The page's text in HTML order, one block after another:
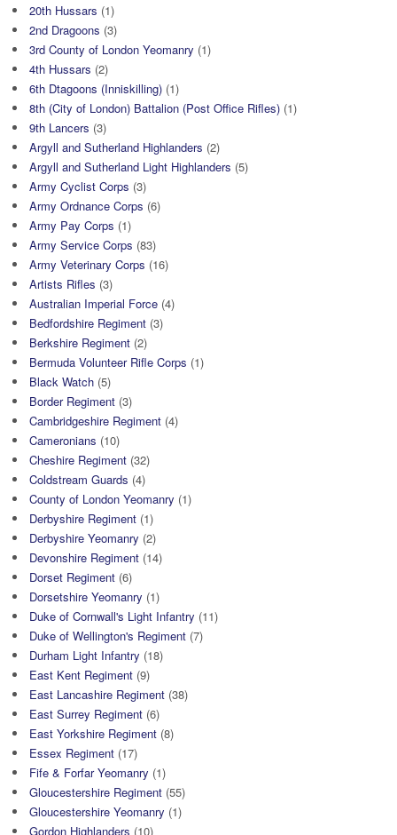
20th Hussars (1)
2nd Dragoons (3)
3rd County of London Yeomanry (1)
4th Hussars (2)
6th Dtagoons (Inniskilling) (1)
8th (City of London) Battalion (Post Office Rifles) (1)
9th Lancers (3)
Argyll and Sutherland Highlanders (2)
Argyll and Sutherland Light Highlanders (5)
Army Cyclist Corps (3)
Army Ordnance Corps (6)
Army Pay Corps (1)
Army Service Corps (83)
Army Veterinary Corps (16)
Artists Rifles (3)
Australian Imperial Force (4)
Bedfordshire Regiment (3)
Berkshire Regiment (2)
Bermuda Volunteer Rifle Corps (1)
Black Watch (5)
Border Regiment (3)
Cambridgeshire Regiment (4)
Cameronians (10)
Cheshire Regiment (32)
Coldstream Guards (4)
County of London Yeomanry (1)
Derbyshire Regiment (1)
Derbyshire Yeomanry (2)
Devonshire Regiment (14)
Dorset Regiment (6)
Dorsetshire Yeomanry (1)
Duke of Cornwall's Light Infantry (11)
Duke of Wellington's Regiment (7)
Durham Light Infantry (18)
East Kent Regiment (9)
East Lancashire Regiment (38)
East Surrey Regiment (6)
East Yorkshire Regiment (8)
Essex Regiment (17)
Fife & Forfar Yeomanry (1)
Gloucestershire Regiment (55)
Gloucestershire Yeomanry (1)
Gordon Highlanders (10)